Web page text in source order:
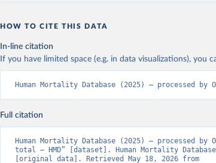
HOW TO CITE THIS DATA
In-line citation
If you have limited space (e.g. in data visualizations), you
Human Mortality Database (2025) – processed by
Full citation
Human Mortality Database (2025) – processed
total – HMD” [dataset]. Human Mortality